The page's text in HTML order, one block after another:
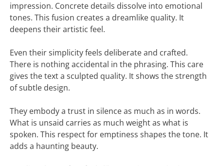
impression. Concrete details dissolve into emotional
tones. This fusion creates a dreamlike quality. It
deepens their artistic feel.
Even their simplicity feels deliberate and crafted.
There is nothing accidental in the phrasing. This care
gives the text a sculpted quality. It shows the strength
of subtle design.
They embody a trust in silence as much as in words.
What is unsaid carries as much weight as what is
spoken. This respect for emptiness shapes the tone. It
adds a haunting beauty.